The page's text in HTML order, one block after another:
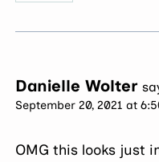
Danielle Wolter
September 20, 2021 at
OMG this looks just